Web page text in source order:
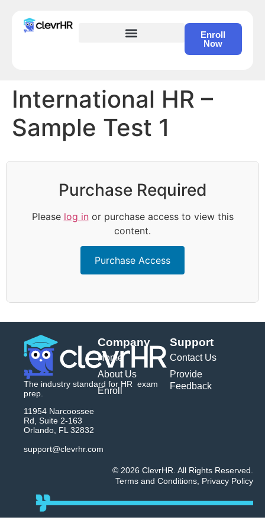
Enroll
Now
International HR –
Sample Test 1
Purchase Required
Please log inor purchase access to view this
content.
Purchase Access
The industry standard for HR exam
prep.
11954 Narcoossee
Rd, Suite 2-163
Orlando, FL 32832
support@clevrhr.com
Company
Home
About Us
Enroll
Support
Contact Us
Provide
Feedback
© 2026 ClevrHR. All Rights Reserved.
Terms and Conditions Privacy Policy